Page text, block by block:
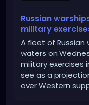
Russian
military
A fleet of Russian
waters on
military exercises
see as a
over Western